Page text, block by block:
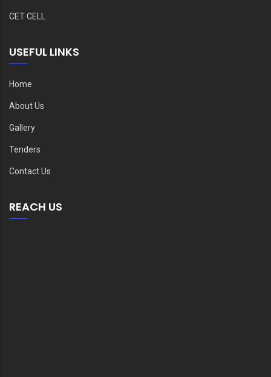
CET CELL
USEFUL LINKS
Home
About Us
Gallery
Tenders
Contact Us
REACH US